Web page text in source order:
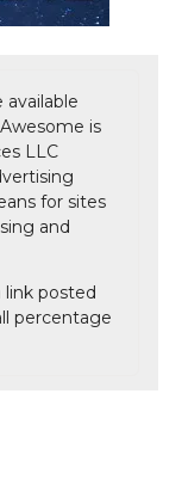
is
LLC
for sites
and
posted
percentage